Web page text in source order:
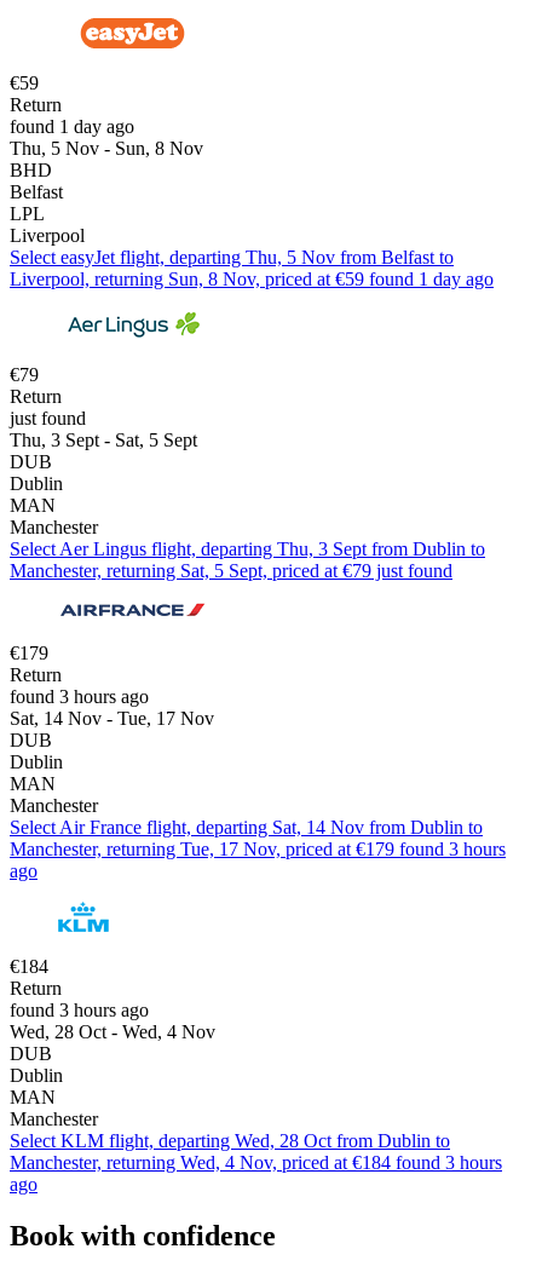
€59
Return
found 1 day ago
Thu, 5 Nov - Sun, 8 Nov
BHD
Belfast
LPL
Liverpool
Select easyJet flight, departing Thu, 5 Nov from Belfast to
Liverpool, returning Sun, 8 Nov, priced at €59 found 1 day ago
€79
Return
just found
Thu, 3 Sept - Sat, 5 Sept
DUB
Dublin
MAN
Manchester
Select Aer Lingus flight, departing Thu, 3 Sept from Dublin to
Manchester, returning Sat, 5 Sept, priced at €79 just found
€179
Return
found 3 hours ago
Sat, 14 Nov - Tue, 17 Nov
DUB
Dublin
MAN
Manchester
Select Air France flight, departing Sat, 14 Nov from Dublin to
Manchester, returning Tue, 17 Nov, priced at €179 found 3 hours
ago
€184
Return
found 3 hours ago
Wed, 28 Oct - Wed, 4 Nov
DUB
Dublin
MAN
Manchester
Select KLM flight, departing Wed, 28 Oct from Dublin to
Manchester, returning Wed, 4 Nov, priced at €184 found 3 hours
ago
Book with confidence